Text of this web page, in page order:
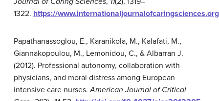
1322. https://
Papathanassoglou, E., Karanikola, M., Kalafati, M.,
Giannakopoulou, M., Lemonidou, C., & Albarran J.
(2012). Professional autonomy, collaboration with
physicians, and moral distress among European
intensive care nurses.American Journal of Critical